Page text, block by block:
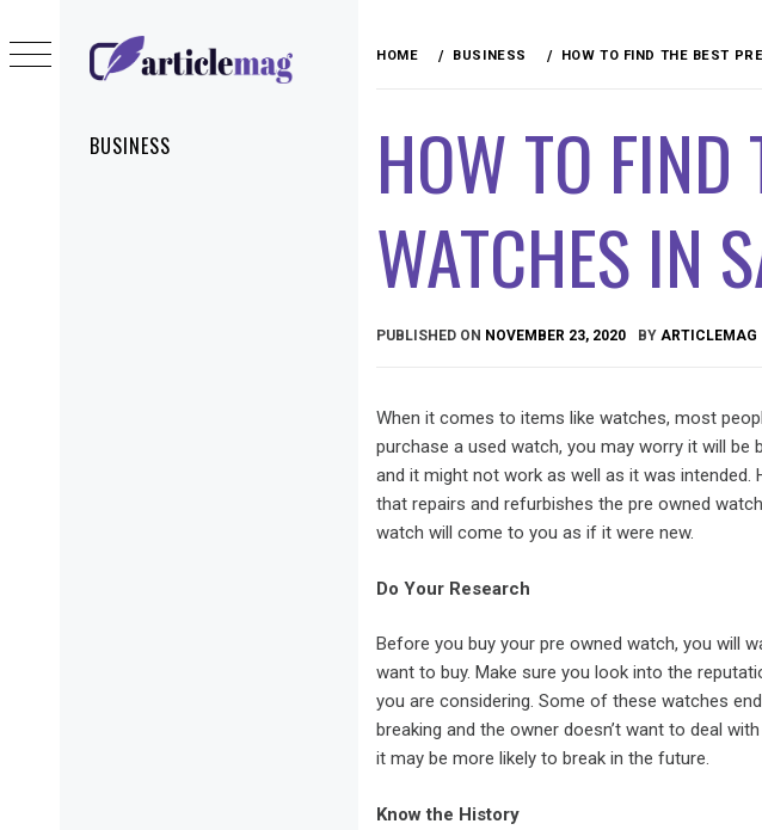
ARTICLEMAG
MenuBUSINESS
to
content
HOME BUSINESS HOW TO FIND THE BEST
HOW TO FIND
WATCHES IN
PUBLISHED ON NOVEMBER 23, 2020 BY ARTICLEMAG
When it comes to items like watches, most
purchase a used watch, you may worry it will
and it might not work as well as it was
that repairs and refurbishes the pre owned
watch will come to you as if it were new.
Do Your Research
Before you buy your pre owned watch, you will
want to buy. Make sure you look into the
you are considering. Some of these watches
breaking and the owner doesn’t want to deal
it may be more likely to break in the future.
Know the History